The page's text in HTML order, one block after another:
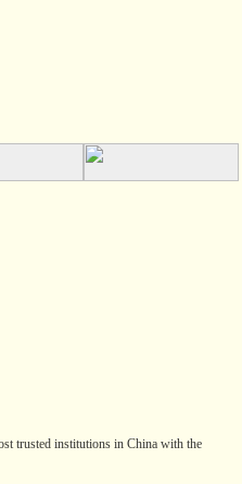
trusted institutions in China with the